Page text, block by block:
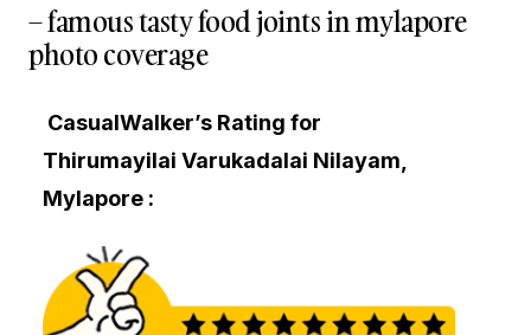
– famous tasty food joints in mylapore
photo coverage
CasualWalker’s Rating for
Thirumayilai Varukadalai Nilayam,
Mylapore :